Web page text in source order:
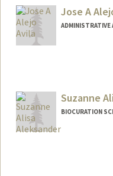
Jose A
ADMINISTRATIVE
Suzanne
BIOCURATION